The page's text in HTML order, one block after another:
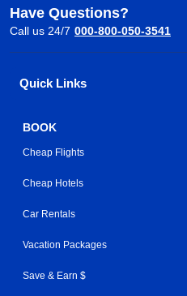
Have Questions?
Call us 24/7 000-800-050-3541
Quick Links
BOOK
Cheap Flights
Cheap Hotels
Car Rentals
Vacation Packages
Save & Earn $